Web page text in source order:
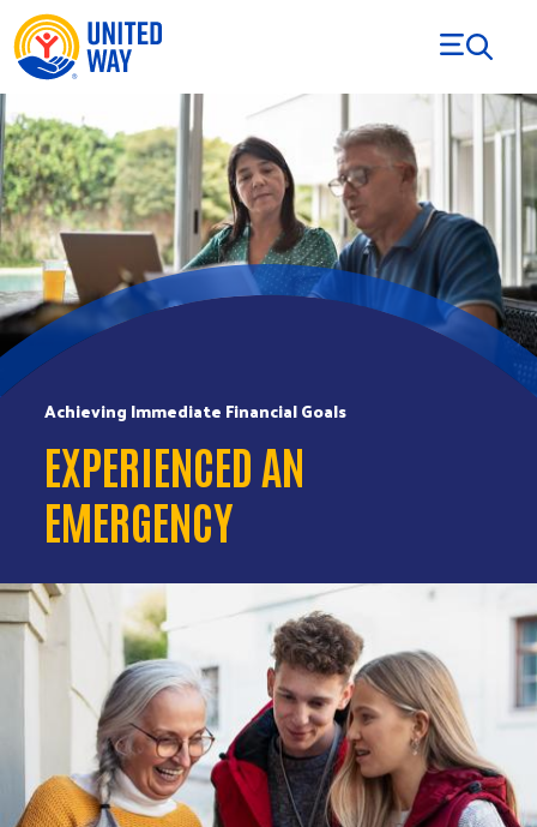
Skip to Content
Achieving Immediate Financial Goals
EXPERIENCED AN
EMERGENCY